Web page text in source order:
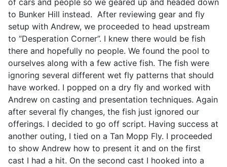
of cars and people so we geared up and headed down
to Bunker Hill instead. After reviewing gear and fly
setup with Andrew, we proceeded to head upstream
to “Desperation Corner”. I knew there would be fish
there and hopefully no people. We found the pool to
ourselves along with a few active fish. The fish were
ignoring several different wet fly patterns that should
have worked. I popped on a dry fly and worked with
Andrew on casting and presentation techniques. Again
after several fly changes, the fish just ignored our
offerings. I decided to go off script. Having success at
another outing, I tied on a Tan Mopp Fly. I proceeded
to show Andrew how to present it and on the first
cast I had a hit. On the second cast I hooked into a